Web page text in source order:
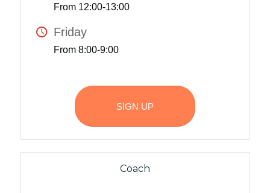
From 12:00-13:00
Friday
From 8:00-9:00
SIGN UP
Coach